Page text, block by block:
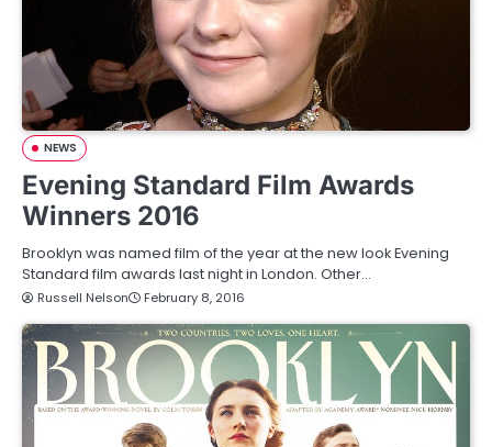
NEWS
Evening Standard Film Awards
Winners 2016
Brooklyn was named film of the year at the new look Evening
Standard film awards last night in London. Other…
Russell Nelson February 8, 2016